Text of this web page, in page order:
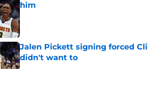
him
Published by on Invalid Date
Jalen Pickett signing forced
didn't want to
Published by on Invalid Date